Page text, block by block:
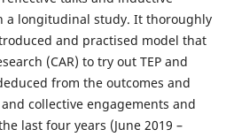
a longitudinal study. It thoroughly
and practised model that
(CAR) to try out TEP and
from the outcomes and
collective engagements and
last four years (June 2019 –